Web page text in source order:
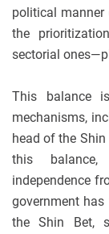
political manner
the
sectorial
This balance
mechanisms,
head of the
this balance,
independence
government
the Shin Bet,